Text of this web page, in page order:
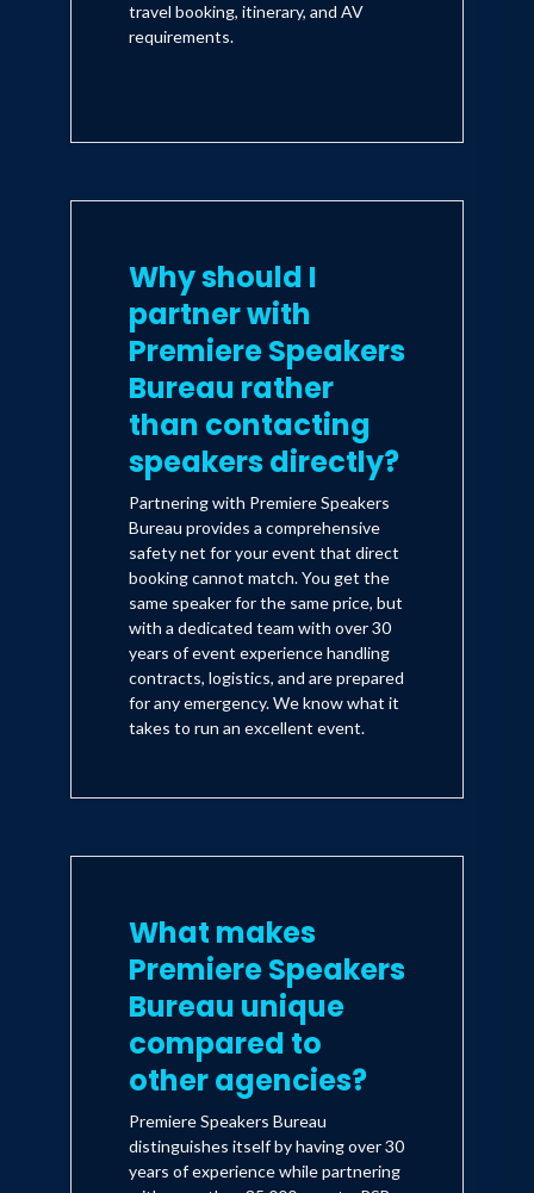
travel booking, itinerary, and AV
requirements.
Why should I
partner with
Premiere Speakers
Bureau rather
than contacting
speakers directly?
Partnering with Premiere Speakers
Bureau provides a comprehensive
safety net for your event that direct
booking cannot match. You get the
same speaker for the same price, but
with a dedicated team with over 30
years of event experience handling
contracts, logistics, and are prepared
for any emergency. We know what it
takes to run an excellent event.
What makes
Premiere Speakers
Bureau unique
compared to
other agencies?
Premiere Speakers Bureau
distinguishes itself by having over 30
years of experience while partnering